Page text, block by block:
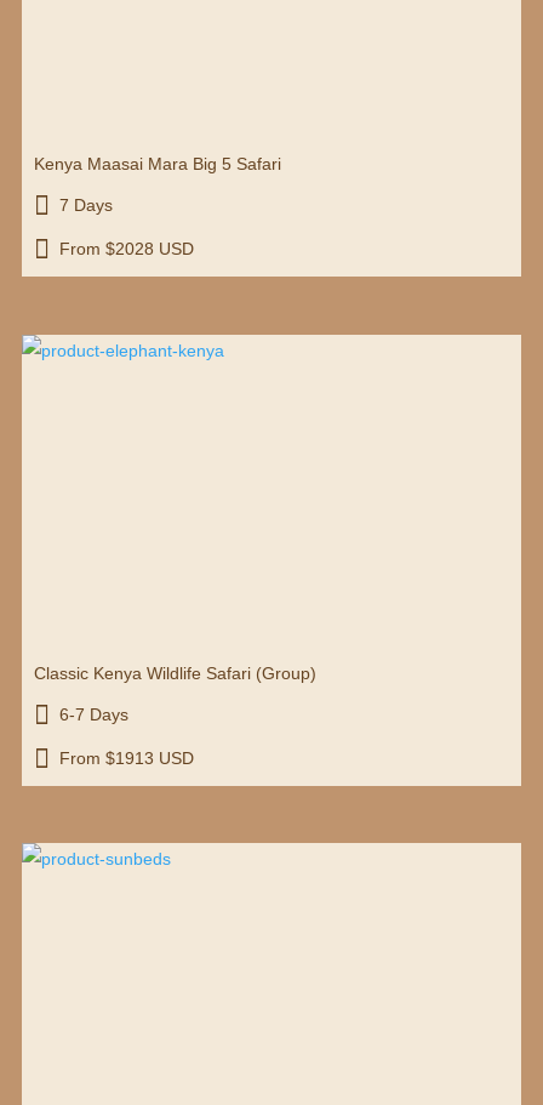
Kenya Maasai Mara Big 5 Safari
 7 Days
 From $2028 USD
Classic Kenya Wildlife Safari (Group)
 6-7 Days
 From $1913 USD